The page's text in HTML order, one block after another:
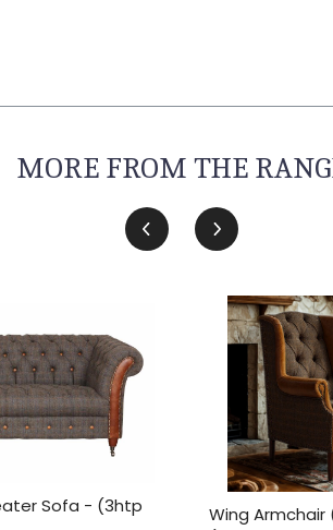
MORE FROM THE
Sofa - (3htp
Wing